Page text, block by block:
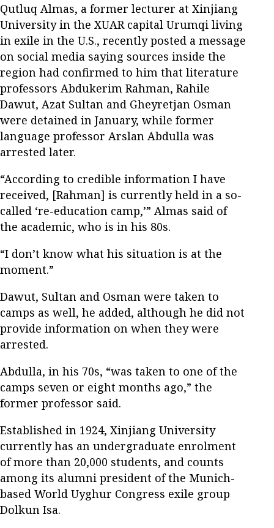
Qutluq Almas, a former lecturer at Xinjiang
University in the XUAR capital Urumqi living
in exile in the U.S., recently posted a message
on social media saying sources inside the
region had confirmed to him that literature
professors Abdukerim Rahman, Rahile
Dawut, Azat Sultan and Gheyretjan Osman
were detained in January, while former
language professor Arslan Abdulla was
arrested later.
“According to credible information I have
received, [Rahman] is currently held in a so-
called ‘re-education camp,’” Almas said of
the academic, who is in his 80s.
“I don’t know what his situation is at the
moment.”
Dawut, Sultan and Osman were taken to
camps as well, he added, although he did not
provide information on when they were
arrested.
Abdulla, in his 70s, “was taken to one of the
camps seven or eight months ago,” the
former professor said.
Established in 1924, Xinjiang University
currently has an undergraduate enrolment
of more than 20,000 students, and counts
among its alumni president of the Munich-
based World Uyghur Congress exile group
Dolkun Isa.